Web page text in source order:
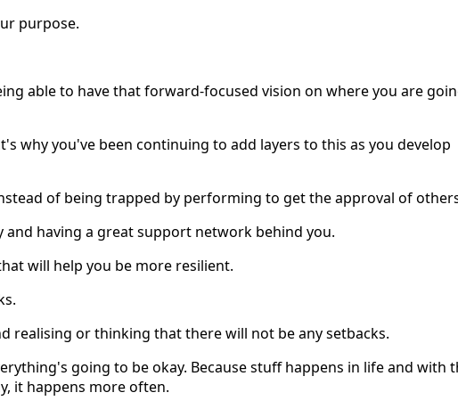
purpose.
able to have that forward-focused vision on where you are
why you've been continuing to add layers to this as you develop
of being trapped by performing to get the approval of
having a great support network behind you.
will help you be more resilient.
or thinking that there will not be any setbacks.
going to be okay. Because stuff happens in life and with
it happens more often.